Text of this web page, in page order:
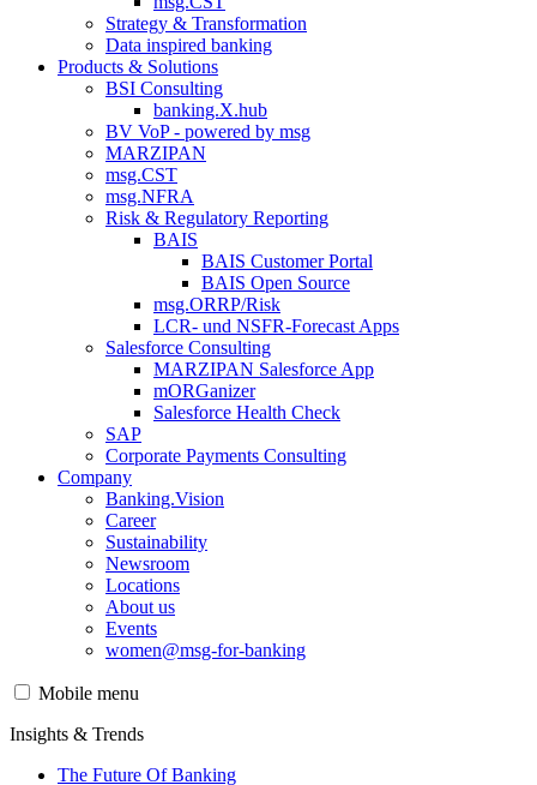
Strategy & Transformation
Data inspired banking
Products & Solutions
BSI Consulting
banking.X.hub
BV VoP - powered by msg
MARZIPAN
msg.CST
msg.NFRA
Risk & Regulatory Reporting
BAIS
BAIS Customer Portal
BAIS Open Source
msg.ORRP/Risk
LCR- und NSFR-​Forecast Apps
Salesforce Consulting
MARZIPAN Salesforce App
mORGanizer
Salesforce Health Check
SAP
Corporate Payments Consulting
Company
Banking.Vision
Career
Sustainability
Newsroom
Locations
About us
Events
women@msg-​for-banking
Mobile menu
Insights & Trends
The Future Of Banking